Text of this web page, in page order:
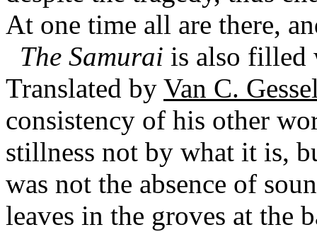
At one time all are there,
The Samurai is also filled
Translated by Van C.
consistency of his other
stillness not by what it is,
was not the absence of
leaves in the groves at the